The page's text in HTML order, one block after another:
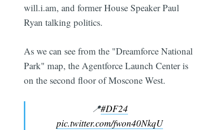
will.i.am, and former House Speaker Paul
Ryan talking politics.
As we can see from the "Dreamforce National
Park" map, the Agentforce Launch Center is
on the second floor of Moscone West.
📍#DF24
pic.twitter.com/fwon40NkqU